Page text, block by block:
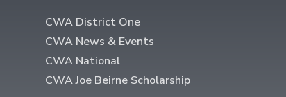
CWA District One
CWA News & Events
CWA National
CWA Joe Beirne Scholarship